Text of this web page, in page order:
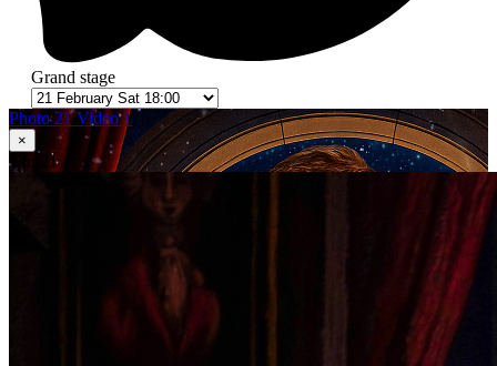
Grand stage
Photo 21Video 1
×
1 in 21